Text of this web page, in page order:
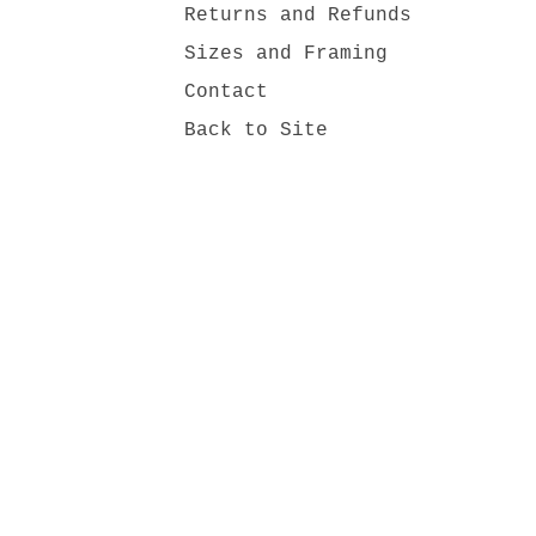
Returns and Refunds
Sizes and Framing
Contact
Back to Site